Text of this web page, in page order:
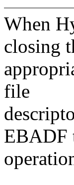
When
closing
file
EBADF